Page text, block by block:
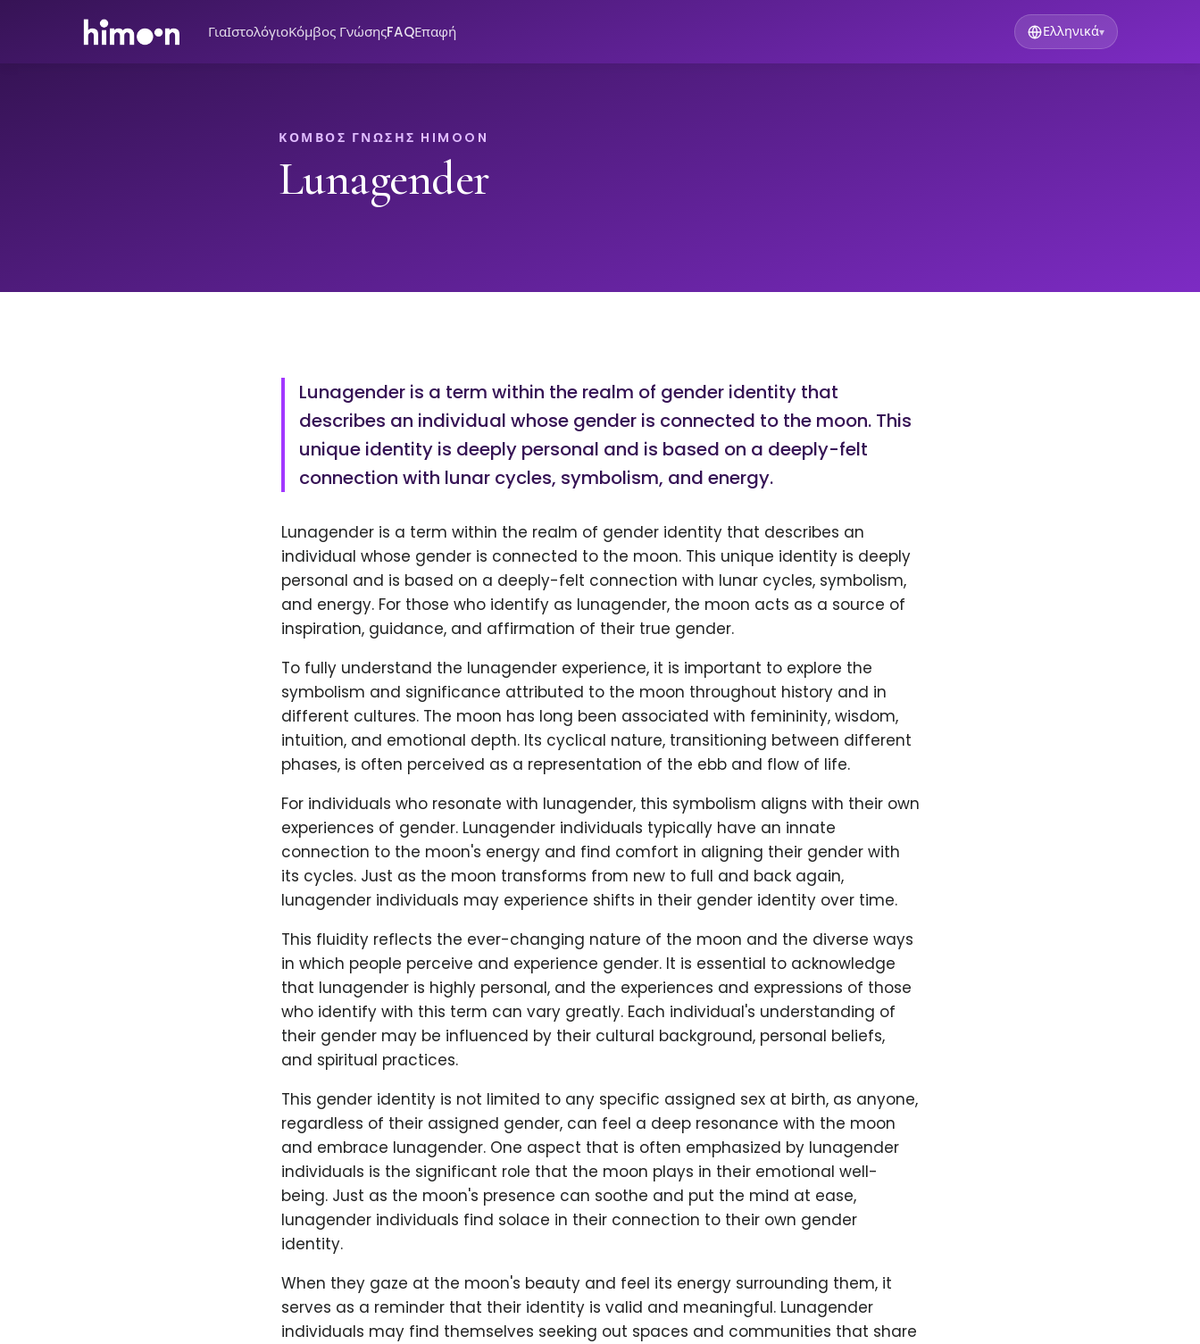
ΓιαΙστολόγιοΚόμβος ΓνώσηςFAQΕπαφή Ελληνικά▾
ΚΌΜΒΟΣ ΓΝΏΣΗΣ HIMOON
Lunagender
Lunagender is a term within the realm of gender identity that
describes an individual whose gender is connected to the moon. This
unique identity is deeply personal and is based on a deeply-felt
connection with lunar cycles, symbolism, and energy.
Lunagender is a term within the realm of gender identity that describes an
individual whose gender is connected to the moon. This unique identity is deeply
personal and is based on a deeply-felt connection with lunar cycles, symbolism,
and energy. For those who identify as lunagender, the moon acts as a source of
inspiration, guidance, and affirmation of their true gender.
To fully understand the lunagender experience, it is important to explore the
symbolism and significance attributed to the moon throughout history and in
different cultures. The moon has long been associated with femininity, wisdom,
intuition, and emotional depth. Its cyclical nature, transitioning between different
phases, is often perceived as a representation of the ebb and flow of life.
For individuals who resonate with lunagender, this symbolism aligns with their own
experiences of gender. Lunagender individuals typically have an innate
connection to the moon's energy and find comfort in aligning their gender with
its cycles. Just as the moon transforms from new to full and back again,
lunagender individuals may experience shifts in their gender identity over time.
This fluidity reflects the ever-changing nature of the moon and the diverse ways
in which people perceive and experience gender. It is essential to acknowledge
that lunagender is highly personal, and the experiences and expressions of those
who identify with this term can vary greatly. Each individual's understanding of
their gender may be influenced by their cultural background, personal beliefs,
and spiritual practices.
This gender identity is not limited to any specific assigned sex at birth, as anyone,
regardless of their assigned gender, can feel a deep resonance with the moon
and embrace lunagender. One aspect that is often emphasized by lunagender
individuals is the significant role that the moon plays in their emotional well-
being. Just as the moon's presence can soothe and put the mind at ease,
lunagender individuals find solace in their connection to their own gender
identity.
When they gaze at the moon's beauty and feel its energy surrounding them, it
serves as a reminder that their identity is valid and meaningful. Lunagender
individuals may find themselves seeking out spaces and communities that share